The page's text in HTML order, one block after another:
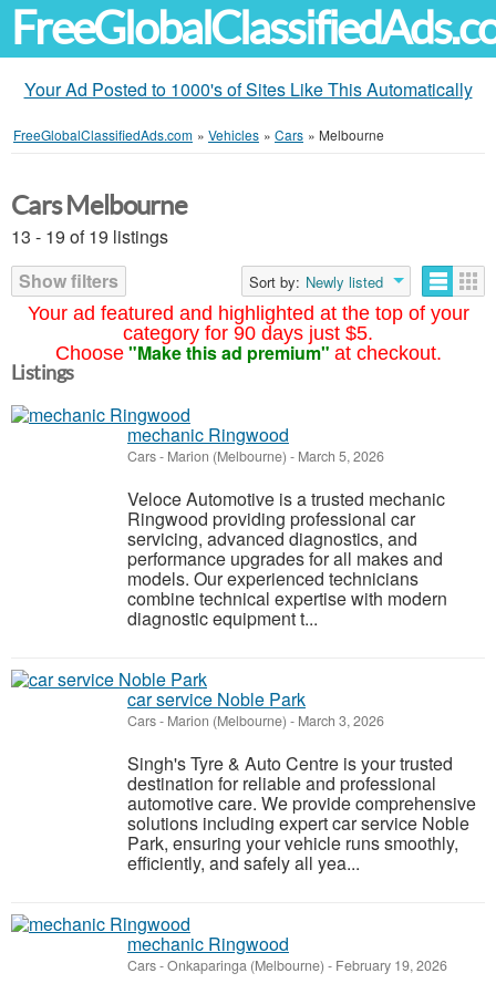
Your Ad Posted to 1000's of Sites Like This Automatically
FreeGlobalClassifiedAds.com » Vehicles » Cars » Melbourne
Your ad featured and highlighted at the top of your
category for 90 days just $5.
Choose "Make this ad premium" at checkout.
Cars Melbourne
13 - 19 of 19 listings
Show filters
Sort by: Newly listed
Listings
mechanic Ringwood
Cars- Marion (Melbourne) - March 5, 2026
Veloce Automotive is a trusted mechanic
Ringwood providing professional car
servicing, advanced diagnostics, and
performance upgrades for all makes and
models. Our experienced technicians
combine technical expertise with modern
diagnostic equipment t...
car service Noble Park
Cars- Marion (Melbourne) - March 3, 2026
Singh's Tyre & Auto Centre is your trusted
destination for reliable and professional
automotive care. We provide comprehensive
solutions including expert car service Noble
Park, ensuring your vehicle runs smoothly,
efficiently, and safely all yea...
mechanic Ringwood
Cars-Onkaparinga (Melbourne) - February 19, 2026